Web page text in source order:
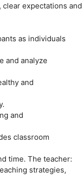
expectations and
as individuals
and analyze
and
and
classroom
time. The teacher:
strategies,